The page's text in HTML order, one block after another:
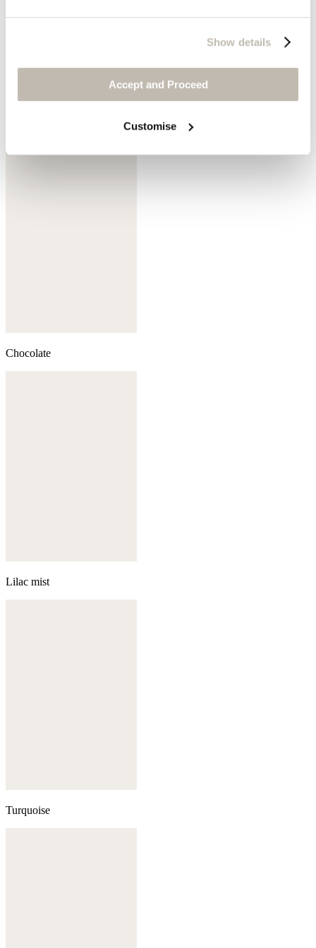
Show details
Accept and Proceed
Customise
Chocolate
Lilac mist
Turquoise